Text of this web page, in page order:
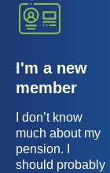
I'm a new
member
I don’t know
much about my
pension. I
should probably